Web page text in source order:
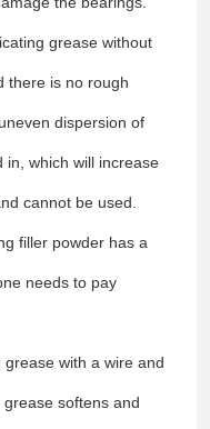
grease without
there is no rough
dispersion of
in, which will increase
cannot be used.
filler powder has a
needs to pay
with a wire and
softens and